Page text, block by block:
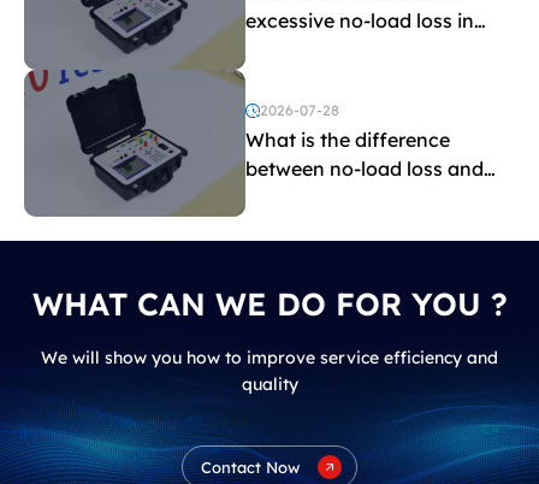
excessive no-load loss in
2026-07-28
What is the difference
between no-load loss and
WHAT CAN WE DO FOR YOU ?
We will show you how to improve service efficiency and
quality
Contact Now